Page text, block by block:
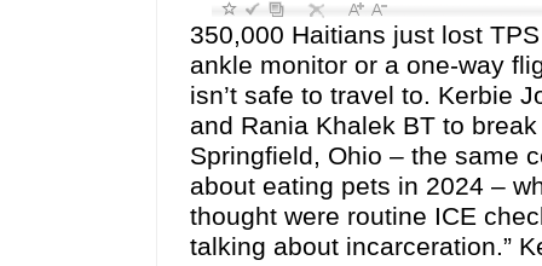
350,000 Haitians just lost
ankle monitor or a one-way
isn’t safe to travel to. Kerbie
and Rania Khalek BT to
Springfield, Ohio – the same
about eating pets in 2024 –
thought were routine ICE
talking about incarceration.”